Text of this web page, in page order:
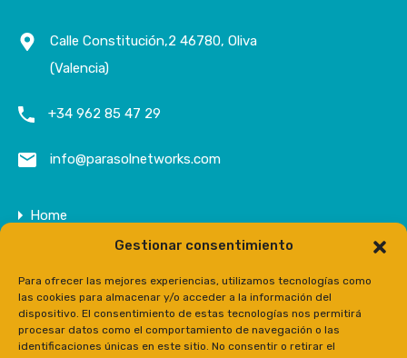
Gestionar consentimiento
Para ofrecer las mejores experiencias, utilizamos tecnologías como
las cookies para almacenar y/o acceder a la información del
dispositivo. El consentimiento de estas tecnologías nos permitirá
procesar datos como el comportamiento de navegación o las
identificaciones únicas en este sitio. No consentir o retirar el
Calle Constitución,2 46780, Oliva
(Valencia)
+34 962 85 47 29
info@parasolnetworks.com
Home
Properties
Contact
Prensa